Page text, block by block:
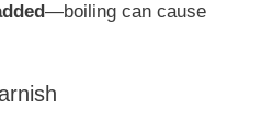
—boiling can cause